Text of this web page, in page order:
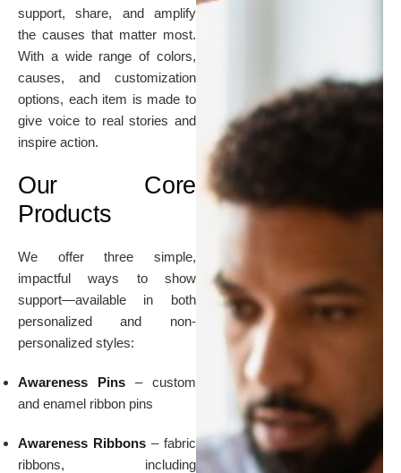
support, share, and amplify
the causes that matter most.
With a wide range of colors,
causes, and customization
options, each item is made to
give voice to real stories and
inspire action.
Our Core
Products
We offer three simple,
impactful ways to show
support—available in both
personalized and non-
personalized styles:
Awareness Pins– custom
and enamel ribbon pins
Awareness Ribbons– fabric
ribbons, including